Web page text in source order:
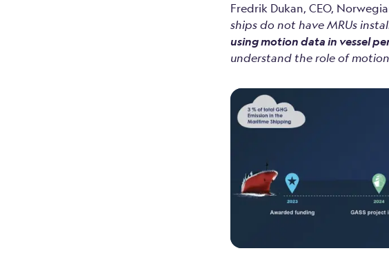
Fredrik Dukan, CEO,
ships do not have MRUs
using motion data in vessel
understand the role of